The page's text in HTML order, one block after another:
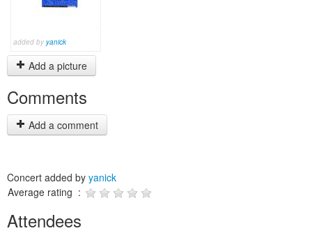
added by yanick
Add a picture
Comments
Add a comment
Concert added by yanick
Average rating :
Attendees